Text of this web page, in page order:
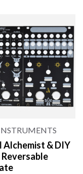
Alchemist & DIY
Reversable